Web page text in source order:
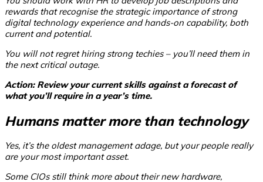
rewards that recognise the strategic importance of strong
digital technology experience and hands-on capability, both
current and potential.
You will not regret hiring strong techies – you’ll need them in
the next critical outage.
Action: Review your current skills against a forecast of
what you’ll require in a year’s time.
Humans matter more than technology
Yes, it’s the oldest management adage, but your people really
are your most important asset.
Some CIOs still think more about their new hardware,